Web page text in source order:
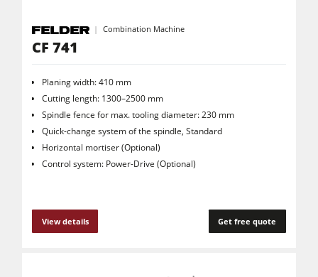
Brushing and Brush Sanding machines
Drilling Machines
Industry Panel Saws
Wood Chip Briquetting Presses
Clean-air dust extractors & extraction units
Combination Machine
CF 741
Planing width: 410 mm
Cutting length: 1300–2500 mm
Spindle fence for max. tooling diameter: 230 mm
Quick-change system of the spindle, Standard
Horizontal mortiser (Optional)
Control system: Power-Drive (Optional)
View details Get free quote